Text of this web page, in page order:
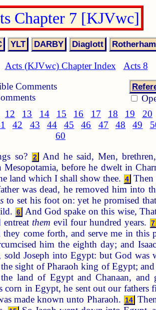
Chapter 7 [KJVwc]
Acts (KJVwc) Chapter Index
Acts 8
Comments
12 13 14 15 16 17 18 19 20
42 43 44 45 46 47 48 49
60
so? 2 And he said, Men,
before he dwelt in
land which I shall show thee. 4 Then
was dead, he removed him into
to set his foot on: yet he promised
6
And God spake on this wise,
them evil four hundred years. 7
come forth, and serve me in this
him the eighth day; and
Joseph into Egypt: but God was
sight of Pharaoh king of Egypt;
land of Egypt and Chanaan,
corn in Egypt, he sent out our fathers
made known unto Pharaoh.
14